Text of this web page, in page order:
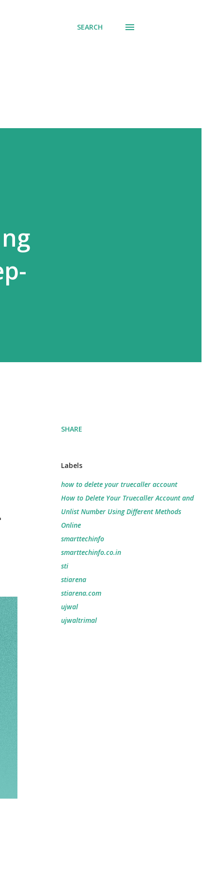
SEARCH
SHARE
Labels
how to delete your truecaller account
How to Delete Your Truecaller Account and
Unlist Number Using Different Methods
Online
smarttechinfo
smarttechinfo.co.in
sti
stiarena
stiarena.com
ujwal
ujwaltrimal